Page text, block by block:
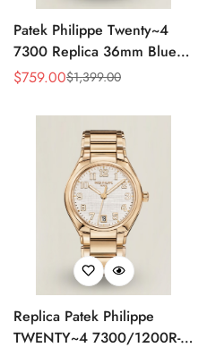
Patek Philippe Twenty~4
7300 Replica 36mm Blue
Dial Luxury Automatic
Bracelet
Sale
$759.00
Regular $1,399.00
Replica Patek Philippe
TWENTY~4 7300/1200R-